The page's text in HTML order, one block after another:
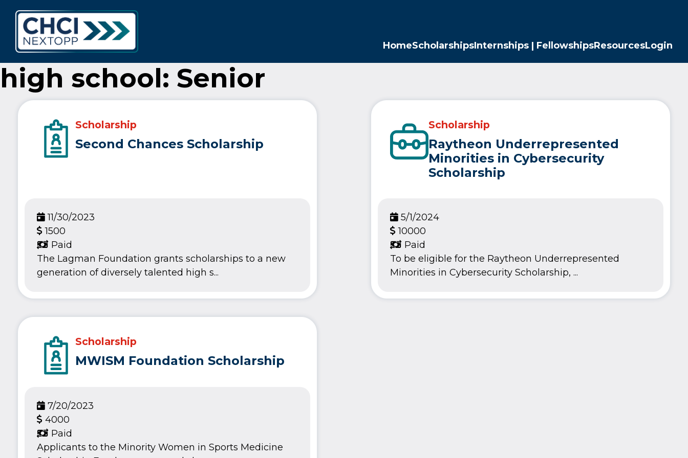
HomeScholarshipsInternships | FellowshipsResourcesLogin
high school: Senior
Scholarship
Second Chances Scholarship
The Lagman Foundation grants scholarships to a new
generation of diversely talented high s...
11/30/2023
1500
Paid
Scholarship
Raytheon Underrepresented
Minorities in Cybersecurity
Scholarship
To be eligible for the Raytheon Underrepresented
Minorities in Cybersecurity Scholarship, ...
5/1/2024
10000
Paid
Scholarship
MWISM Foundation Scholarship
Applicants to the Minority Women in Sports Medicine
7/20/2023
4000
Paid